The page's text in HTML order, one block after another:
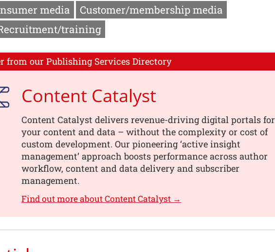
media
Customer/membership media
training
from our Publishing Services Directory
Content Catalyst
Content Catalyst delivers revenue-driving digital portals for
your content and data – without the complexity or cost of
custom development. Our pioneering ‘active insight
management’ approach boosts performance across author
workflow, content and data delivery and subscriber
management.
Find out more about Content Catalyst →